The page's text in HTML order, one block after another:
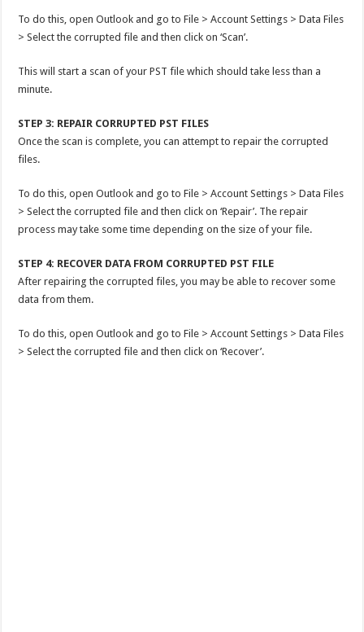
To do this, open Outlook and go to File > Account Settings > Data Files
> Select the corrupted file and then click on ‘Scan’.
This will start a scan of your PST file which should take less than a
minute.
STEP 3: REPAIR CORRUPTED PST FILES
Once the scan is complete, you can attempt to repair the corrupted
files.
To do this, open Outlook and go to File > Account Settings > Data Files
> Select the corrupted file and then click on ‘Repair’. The repair
process may take some time depending on the size of your file.
STEP 4: RECOVER DATA FROM CORRUPTED PST FILE
After repairing the corrupted files, you may be able to recover some
data from them.
To do this, open Outlook and go to File > Account Settings > Data Files
> Select the corrupted file and then click on ‘Recover’.